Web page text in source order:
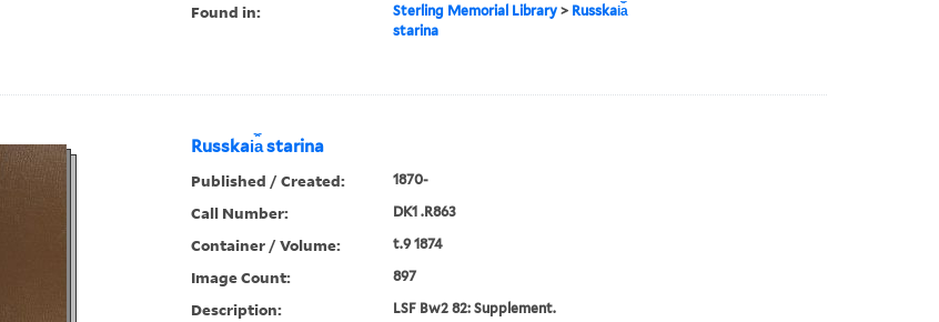
Found in: Sterling Memorial Library> Russkai︠a︡
starina
Russkai︠a︡ starina
Published / Created: 1870-
Call Number: DK1 .R863
Container / Volume: t.9 1874
Image Count: 897
Description: LSF Bw2 82: Supplement.